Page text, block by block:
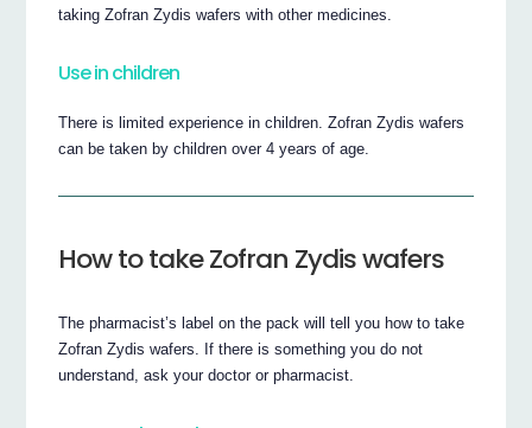
taking Zofran Zydis wafers with other medicines.
Use in children
There is limited experience in children. Zofran Zydis wafers
can be taken by children over 4 years of age.
How to take Zofran Zydis wafers
The pharmacist’s label on the pack will tell you how to take
Zofran Zydis wafers. If there is something you do not
understand, ask your doctor or pharmacist.